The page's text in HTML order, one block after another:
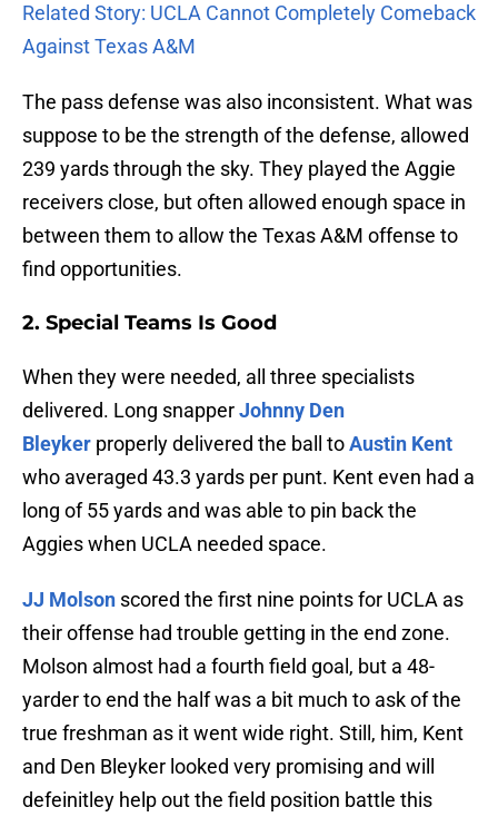
Related Story: UCLA Cannot Completely Comeback
Against Texas A&M
The pass defense was also inconsistent. What was
suppose to be the strength of the defense, allowed
239 yards through the sky. They played the Aggie
receivers close, but often allowed enough space in
between them to allow the Texas A&M offense to
find opportunities.
2. Special Teams Is Good
When they were needed, all three specialists
delivered. Long snapperJohnny Den
Bleyker properly delivered the ball toAustin Kent
who averaged 43.3 yards per punt. Kent even had a
long of 55 yards and was able to pin back the
Aggies when UCLA needed space.
JJ Molson scored the first nine points for UCLA as
their offense had trouble getting in the end zone.
Molson almost had a fourth field goal, but a 48-
yarder to end the half was a bit much to ask of the
true freshman as it went wide right. Still, him, Kent
and Den Bleyker looked very promising and will
defeinitley help out the field position battle this